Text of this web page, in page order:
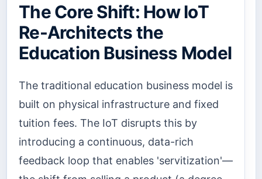
The Core Shift: How IoT
Re-Architects the
Education Business Model
The traditional education business model is
built on physical infrastructure and fixed
tuition fees. The IoT disrupts this by
introducing a continuous, data-rich
feedback loop that enables 'servitization'—